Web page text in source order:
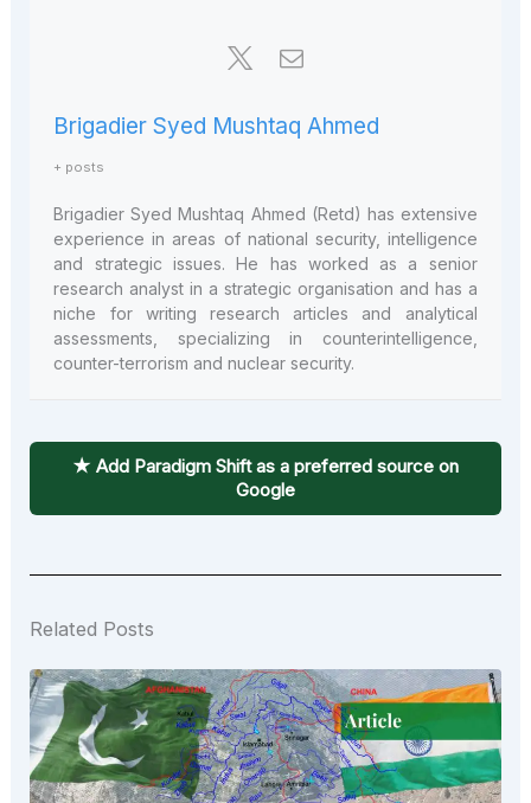
Brigadier Syed Mushtaq Ahmed
+ posts
Brigadier Syed Mushtaq Ahmed (Retd) has extensive
experience in areas of national security, intelligence
and strategic issues. He has worked as a senior
research analyst in a strategic organisation and has a
niche for writing research articles and analytical
assessments, specializing in counterintelligence,
counter-terrorism and nuclear security.
★ Add Paradigm Shift as a preferred source on
Google
Related Posts